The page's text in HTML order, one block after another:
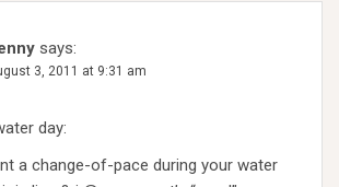
says:
3, 2011 at 9:31 am
day:
a change-of-pace during your water